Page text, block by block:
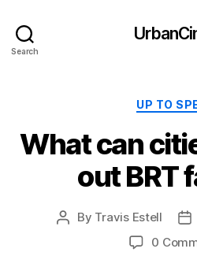
Search
UP TO
What can
out BRT
Post
By Travis Estell
0